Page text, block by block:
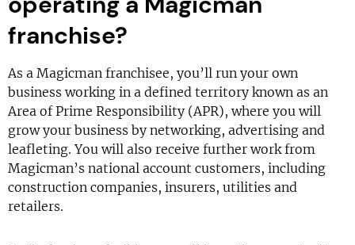
franchise?
As a Magicman franchisee, you’ll run your own
business working in a defined territory known as an
Area of Prime Responsibility (APR), where you will
grow your business by networking, advertising and
leafleting. You will also receive further work from
Magicman’s national account customers, including
construction companies, insurers, utilities and
retailers.